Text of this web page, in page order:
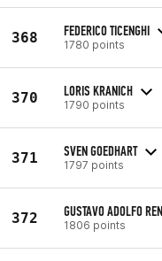
368 FEDERICO TICENGHI
1780 points
370 LORIS KRANICH
1790 points
371 SVEN GOEDHART
1797 points
372 GUSTAVO ADOLFO
1806 points